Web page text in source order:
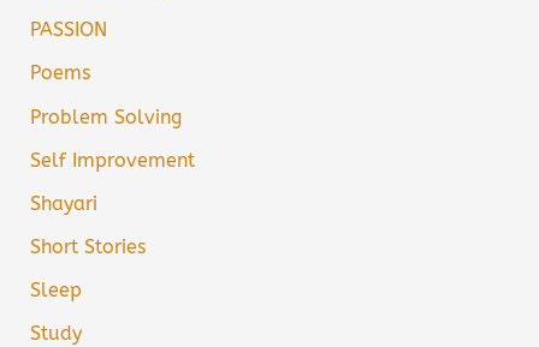
PASSION
Poems
Problem Solving
Self Improvement
Shayari
Short Stories
Sleep
Study